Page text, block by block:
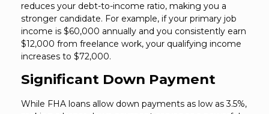
reduces your debt-to-income ratio, making you a
stronger candidate. For example, if your primary job
income is $60,000 annually and you consistently earn
$12,000 from freelance work, your qualifying income
increases to $72,000.
Significant Down Payment
While FHA loans allow down payments as low as 3.5%,